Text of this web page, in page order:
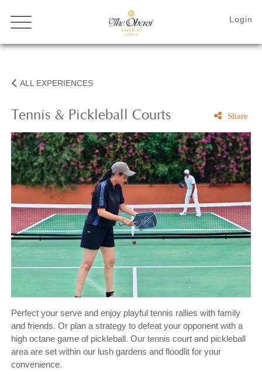
ALL EXPERIENCES
Tennis & Pickleball Courts Share
Perfect your serve and enjoy playful tennis rallies with family
and friends. Or plan a strategy to defeat your opponent with a
high octane game of pickleball. Our tennis court and pickleball
area are set within our lush gardens and floodlit for your
convenience.